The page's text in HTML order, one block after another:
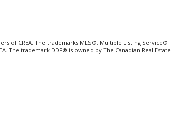
of CREA. The trademarks MLS®, Multiple Listing Service®
The trademark DDF® is owned by The Canadian Real Estate